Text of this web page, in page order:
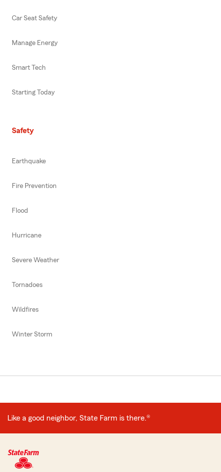
Car Seat Safety
Manage Energy
Smart Tech
Starting Today
Safety
Earthquake
Fire Prevention
Flood
Hurricane
Severe Weather
Tornadoes
Wildfires
Winter Storm
Like a good neighbor, State Farm is there.®